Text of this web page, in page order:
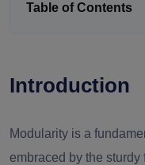
Table of Contents
Introduction
Modularity is a
embraced by the sturdy